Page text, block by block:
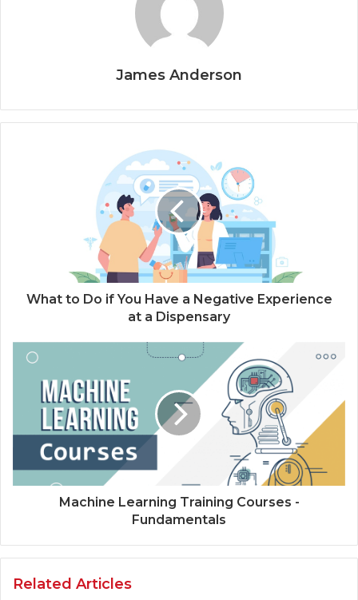
James Anderson
What to Do if You Have a Negative Experience
at a Dispensary
Machine Learning Training Courses -
Fundamentals
Related Articles